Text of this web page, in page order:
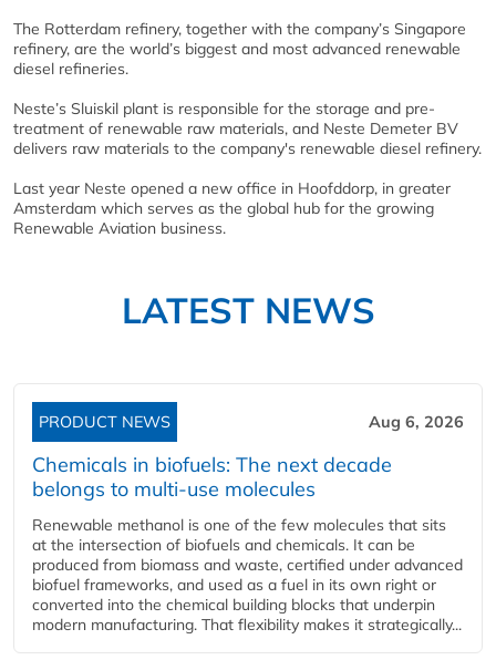
The Rotterdam refinery, together with the company’s Singapore
refinery, are the world’s biggest and most advanced renewable
diesel refineries.
Neste’s Sluiskil plant is responsible for the storage and pre-
treatment of renewable raw materials, and Neste Demeter BV
delivers raw materials to the company's renewable diesel refinery.
Last year Neste opened a new office in Hoofddorp, in greater
Amsterdam which serves as the global hub for the growing
Renewable Aviation business.
LATEST NEWS
PRODUCT NEWS Aug 6, 2026
Chemicals in biofuels: The next decade
belongs to multi-use molecules
Renewable methanol is one of the few molecules that sits
at the intersection of biofuels and chemicals. It can be
produced from biomass and waste, certified under advanced
biofuel frameworks, and used as a fuel in its own right or
converted into the chemical building blocks that underpin
modern manufacturing. That flexibility makes it strategically...